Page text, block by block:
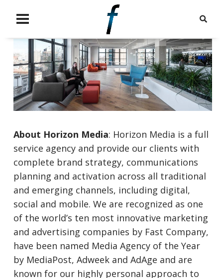
About Horizon Media: Horizon Media is a full
service agency and provide our clients with
complete brand strategy, communications
planning and activation across all traditional
and emerging channels, including digital,
social and mobile. We are recognized as one
of the world’s ten most innovative marketing
and advertising companies by Fast Company,
have been named Media Agency of the Year
by MediaPost, Adweek and AdAge and are
known for our highly personal approach to